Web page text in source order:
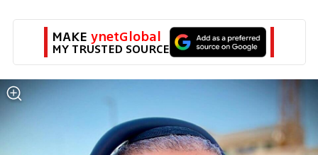
MAKE ynetGlobal
MY TRUSTED SOURCE